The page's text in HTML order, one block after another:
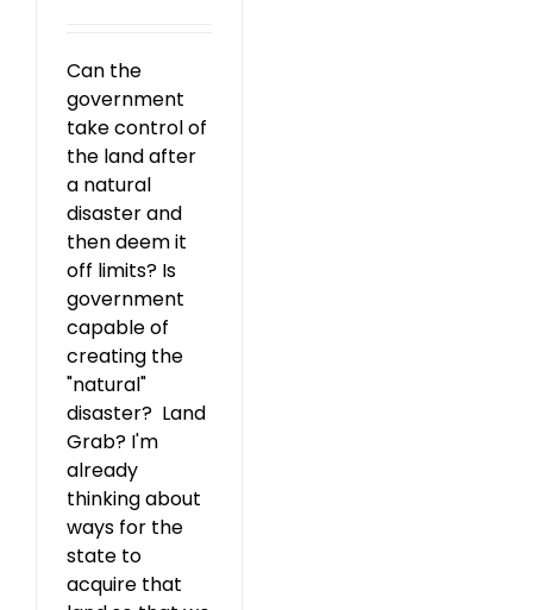
Can the
government
take control of
the land after
a natural
disaster and
then deem it
off limits? Is
government
capable of
creating the
"natural"
disaster? Land
Grab? I'm
already
thinking about
ways for the
state to
acquire that